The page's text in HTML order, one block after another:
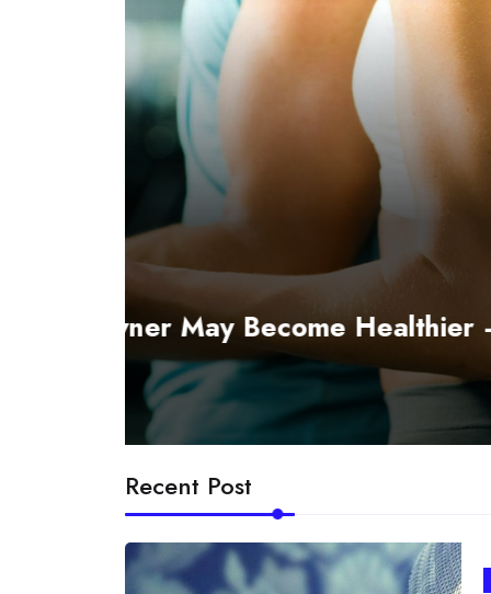
Fitness & Exercise
How to pick the best
April 30, 2019
Recent Post